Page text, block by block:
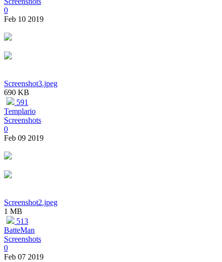
0
Feb 10 2019
Screenshot3.jpeg
690 KB
591
Templario
Screenshots
0
Feb 09 2019
Screenshot2.jpeg
1 MB
513
BatteMan
Screenshots
0
Feb 07 2019